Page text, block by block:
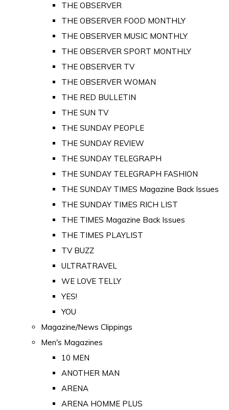
THE OBSERVER
THE OBSERVER FOOD MONTHLY
THE OBSERVER MUSIC MONTHLY
THE OBSERVER SPORT MONTHLY
THE OBSERVER TV
THE OBSERVER WOMAN
THE RED BULLETIN
THE SUN TV
THE SUNDAY PEOPLE
THE SUNDAY REVIEW
THE SUNDAY TELEGRAPH
THE SUNDAY TELEGRAPH FASHION
THE SUNDAY TIMES Magazine Back Issues
THE SUNDAY TIMES RICH LIST
THE TIMES Magazine Back Issues
THE TIMES PLAYLIST
TV BUZZ
ULTRATRAVEL
WE LOVE TELLY
YES!
YOU
Magazine/News Clippings
Men's Magazines
10 MEN
ANOTHER MAN
ARENA
ARENA HOMME PLUS